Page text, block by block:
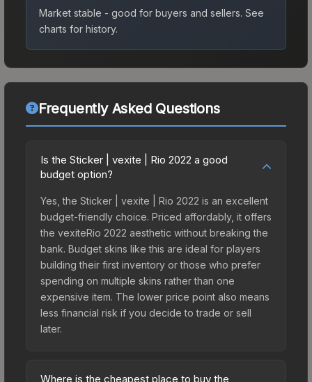
Market stable - good for buyers and sellers. See
charts for history.
Frequently Asked Questions
Is the Sticker | vexite | Rio 2022 a good
budget option?
Yes, the Sticker | vexite | Rio 2022 is an excellent
budget-friendly choice. Priced affordably, it offers
the vexiteRio 2022 aesthetic without breaking the
bank. Budget skins like this are ideal for players
building their first inventory or those who prefer
spending on multiple skins rather than one
expensive item. The lower price point also means
less financial risk if you decide to trade or sell
later.
Where is the cheapest place to buy the